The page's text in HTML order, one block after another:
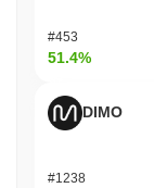
#453
51.4%
DIMO
#1238